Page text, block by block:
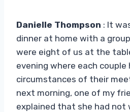
Danielle Thompson : It
dinner at home with a
were eight of us at the
evening where each
circumstances of their
next morning, one of my
explained that she had